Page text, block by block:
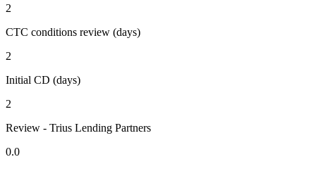
2
CTC conditions review (days)
2
Initial CD (days)
2
Review - Trius Lending Partners
0.0